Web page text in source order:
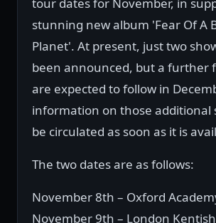
tour dates for November, in
stunning new album 'Fear Of A
Planet'. At present, just two
been announced, but a further
are expected to follow in
information on those additional
be circulated as soon as it is
The two dates are as follows:
November 8th – Oxford
November 9th – London